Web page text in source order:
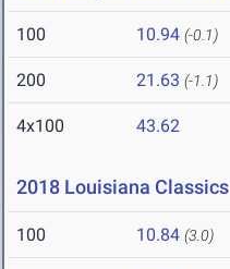
100 10.94 (-0.1)
200 21.63 (-1.1)
4x100 43.62
2018 Louisiana Classics
100 10.84 (3.0)